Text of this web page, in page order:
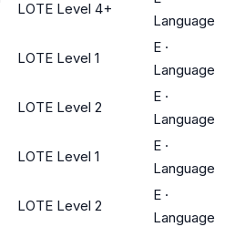
LOTE Level 4+
Language
LOTE Level 1
E ·
Language
LOTE Level 2
E ·
Language
LOTE Level 1
E ·
Language
LOTE Level 2
E ·
Language